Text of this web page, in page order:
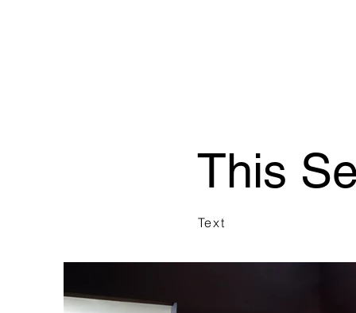
This
Text